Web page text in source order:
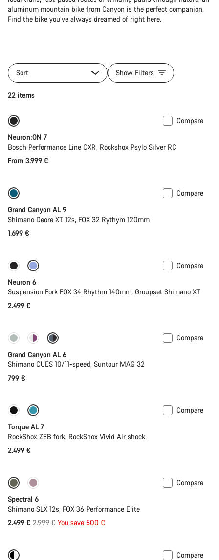
aluminum mountain bike from Canyon is the perfect companion.
Find the bike you’ve always dreamed of right here.
Sort Show Filters
22 items
Compare
Neuron:ON 7
Bosch Performance Line CXR, Rockshox Psylo Silver RC
From 3.999 €
Compare
Grand Canyon AL 9
Shimano Deore XT 12s, FOX 32 Rythym 120mm
1.699 €
New
Compare
Neuron 6
Suspension Fork FOX 34 Rhythm 140mm, Groupset Shimano XT
2.499 €
New
Compare
Grand Canyon AL 6
Shimano CUES 10/11-speed, Suntour MAG 32
799 €
Only available in M
Compare
Torque AL 7
RockShox ZEB fork, RockShox Vivid Air shock
2.499 €
-17%
Compare
Spectral 6
Shimano SLX 12s, FOX 36 Performance Elite
2.499 € Original
2.999 € You save 500 €
Compare